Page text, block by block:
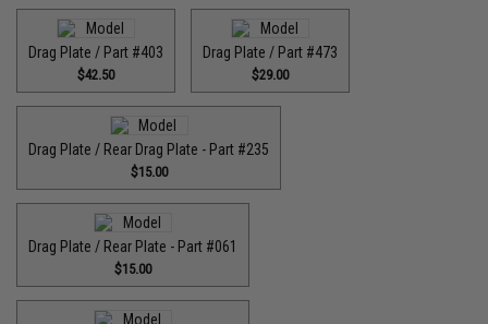
Drag Plate / Part #403
$42.50
Drag Plate / Part #473
$29.00
Drag Plate / Rear Drag Plate - Part #235
$15.00
Drag Plate / Rear Plate - Part #061
$15.00